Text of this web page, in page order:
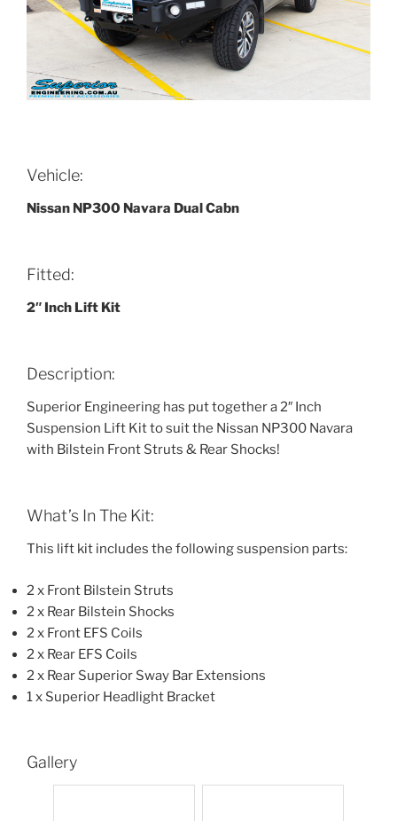
Vehicle:
Nissan NP300 Navara Dual Cabn
Fitted:
2″ Inch Lift Kit
Description:
Superior Engineering has put together a 2″ Inch
Suspension Lift Kit to suit the Nissan NP300 Navara
with Bilstein Front Struts & Rear Shocks!
What’s In The Kit:
This lift kit includes the following suspension parts:
2 x Front Bilstein Struts
2 x Rear Bilstein Shocks
2 x Front EFS Coils
2 x Rear EFS Coils
2 x Rear Superior Sway Bar Extensions
1 x Superior Headlight Bracket
Gallery